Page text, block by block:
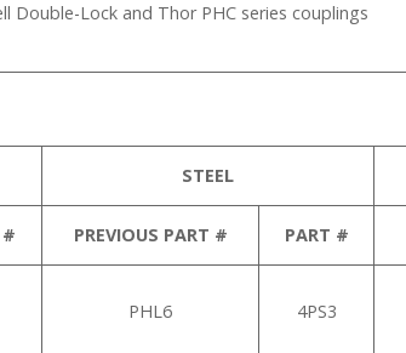
Double-Lock and Thor PHC series couplings
STEEL
# PREVIOUS PART # PART #
PHL6 4PS3